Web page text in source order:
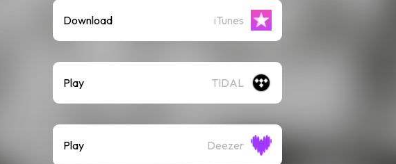
Download iTunes
Play TIDAL
Play Deezer